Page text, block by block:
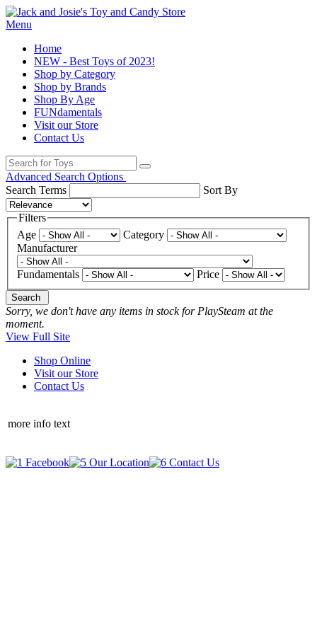
Menu
Home
NEW - Best Toys of 2023!
Shop by Category
Shop by Brands
Shop By Age
FUNdamentals
Visit our Store
Contact Us
Advanced Search Options
Search Terms
Sort By
Filters
Age
Category
Manufacturer
Fundamentals Price
Search
Sorry, we don't have any items in stock for PlaySteam at the
moment.
View Full Site
Shop Online
Visit our Store
Contact Us
more info text